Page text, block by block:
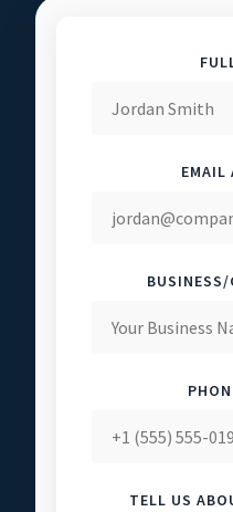
EMAIL
BUSINESS/
TELL US